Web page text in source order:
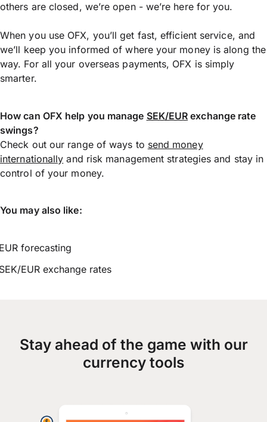
others are closed, we’re open - we’re here for you.
When you use OFX, you’ll get fast, efficient service, and
we’ll keep you informed of where your money is along the
way. For all your overseas payments, OFX is simply
smarter.
How can OFX help you manage SEK/EUR exchange rate
swings?
Check out our range of ways to send money
internationally and risk management strategies and stay in
control of your money.
You may also like:
forecasting
EUR exchange rates
Stay ahead of the game with our
currency tools